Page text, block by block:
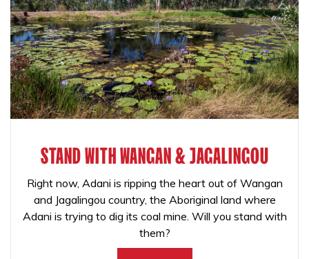
STAND WITH WANGAN & JAGALINGOU
Right now, Adani is ripping the heart out of Wangan
and Jagalingou country, the Aboriginal land where
Adani is trying to dig its coal mine. Will you stand with
them?